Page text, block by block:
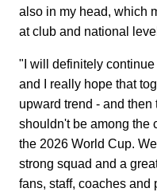
also in my head, which
at club and national
"I will definitely
and I really hope that
upward trend - and
shouldn't be among the
the 2026 World Cup.
strong squad and a
fans, staff, coaches